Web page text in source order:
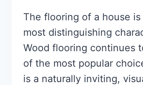
The flooring of a house
most distinguishing
Wood flooring continues
of the most popular
is a naturally inviting,